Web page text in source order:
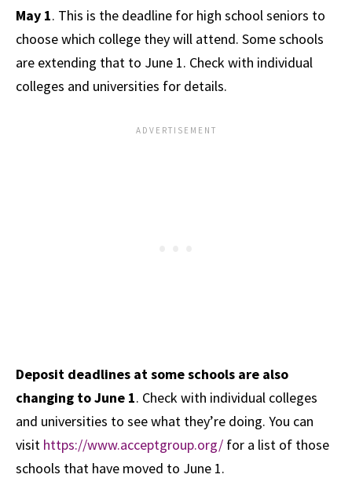
May 1. This is the deadline for high school seniors to
choose which college they will attend. Some schools
are extending that to June 1. Check with individual
colleges and universities for details.
Deposit deadlines at some schools are also
changing to June 1. Check with individual colleges
and universities to see what they’re doing. You can
visit https://www.acceptgroup.org/ for a list of those
schools that have moved to June 1.